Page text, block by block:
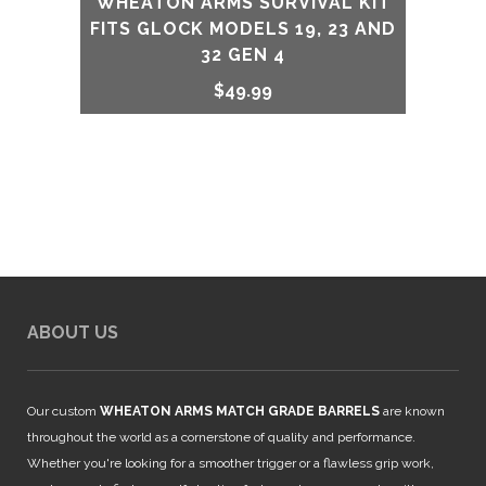
FITS GLOCK MODELS 19, 23 AND
32 GEN 4
$49.99
ABOUT US
Our custom WHEATON ARMS MATCH GRADE BARRELS are known
throughout the world as a cornerstone of quality and performance.
Whether you're looking for a smoother trigger or a flawless grip work,